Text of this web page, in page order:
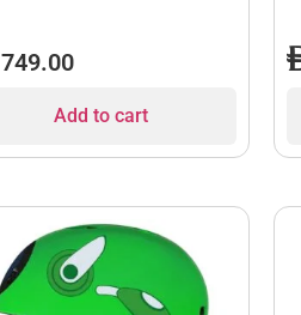
749.00
Add to cart